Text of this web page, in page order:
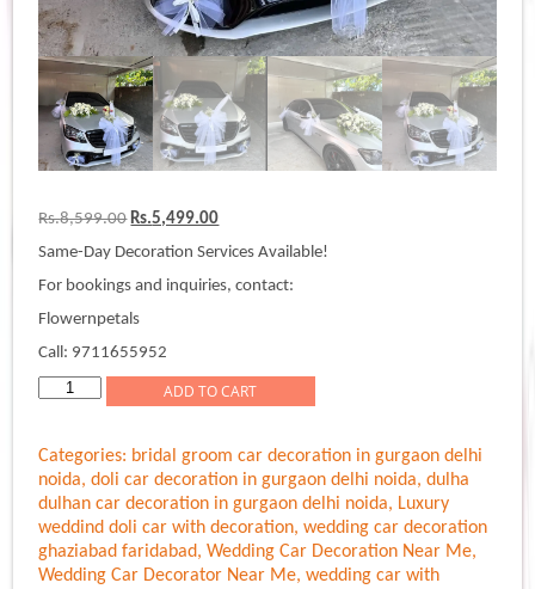
Rs.8,599.00 Original
was:
Rs.8,599.00.
Rs.5,499.00Current
is:
Rs.5,499.00.
Same-Day Decoration Services Available!
For bookings and inquiries, contact:
Flowernpetals
Call: 9711655952
Simple
Decoration
Marriage
Car
Gurgaon
Delhi
Noida
quantity
ADD TO CART
Categories: bridal groom car decoration in gurgaon delhi
noida,doli car decoration in gurgaon delhi noida,dulha
dulhan car decoration in gurgaon delhi noida, Luxury
weddind doli car with decoration,wedding car decoration
ghaziabad faridabad,Wedding Car Decoration Near Me,
Wedding Car Decorator Near Me,wedding car with